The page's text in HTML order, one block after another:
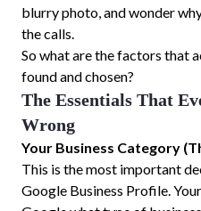
blurry photo, and wonder
the calls.
So what are the factors that
found and chosen?
The Essentials That
Wrong
Your Business Category
This is the most important
Google Business Profile.